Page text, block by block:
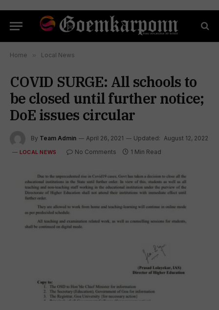
Home » Local News
COVID SURGE: All schools to
be closed until further notice;
DoE issues circular
By Team Admin April 26, 2021 Updated: August 12, 2022
LOCAL NEWS No Comments 1 Min Read